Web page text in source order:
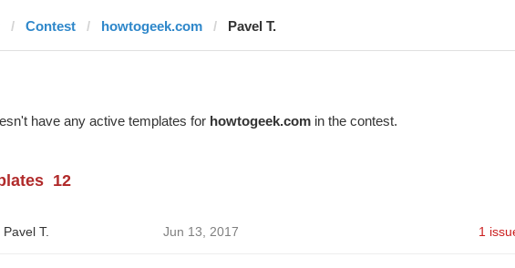
Contest howtogeek.com Pavel T.
have any active templates for howtogeek.comin the contest.
12
Pavel T. Jun 13, 2017 1